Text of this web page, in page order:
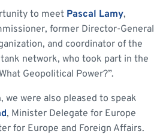
to meet Pascal Lamy,
former Director-General
and coordinator of the
network, who took part in the
Geopolitical Power?”.
we were also pleased to speak
, Minister Delegate for Europe
for Europe and Foreign Affairs.